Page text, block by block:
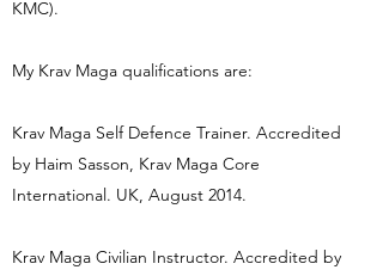
KMC).
My Krav Maga qualifications are:
Krav Maga Self Defence Trainer. Accredited
by Haim Sasson, Krav Maga Core
International. UK, August 2014.
Krav Maga Civilian Instructor. Accredited by